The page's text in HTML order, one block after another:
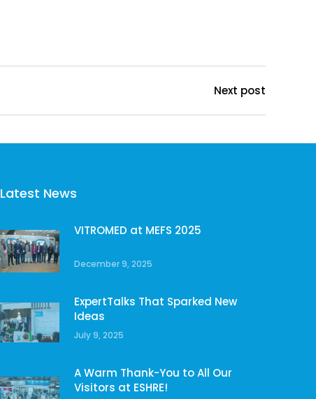
Next post
Latest News
VITROMED at MEFS 2025
December 9, 2025
ExpertTalks That Sparked New
Ideas
July 9, 2025
A Warm Thank-You to All Our
Visitors at ESHRE!